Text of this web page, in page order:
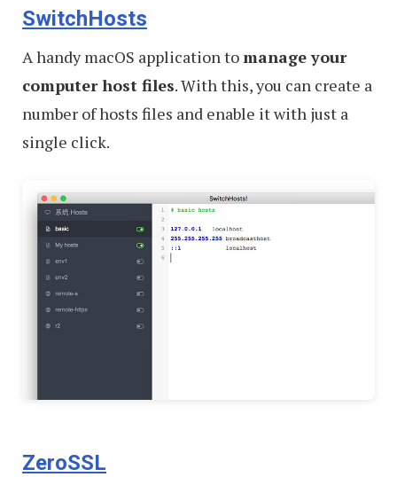
SwitchHosts
A handy macOS application to manage your
computer host files. With this, you can create a
number of hosts files and enable it with just a
single click.
ZeroSSL